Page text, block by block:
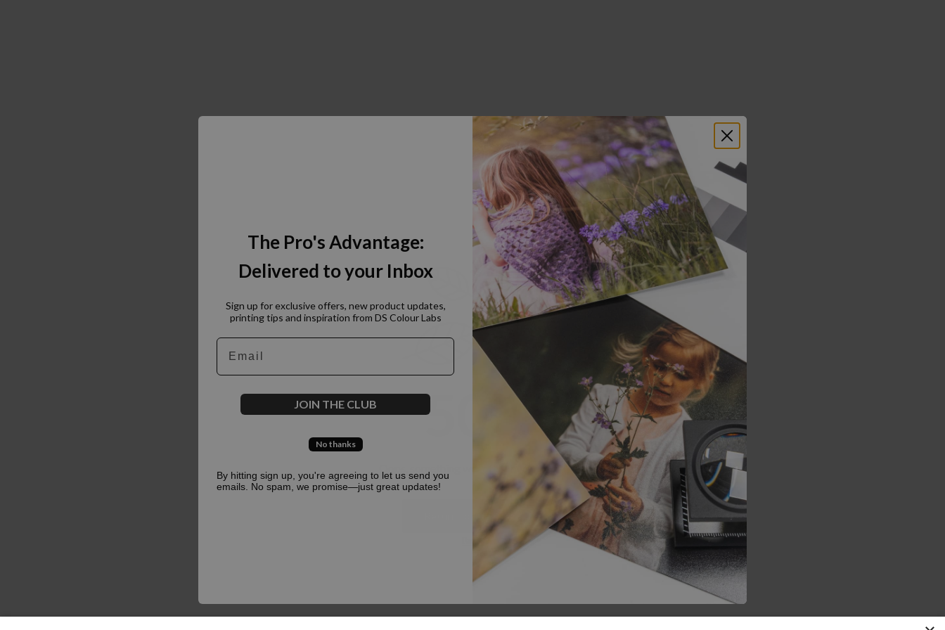
500
Oops, something went terribly wrong :(
Return to homepage
The Pro's Advantage:
Delivered to your Inbox
Sign up for exclusive offers, new product updates,
printing tips and inspiration from DS Colour Labs​
Email
JOIN THE CLUB
No thanks
By hitting sign up, you're agreeing to let us send you
emails. No spam, we promise—just great updates!